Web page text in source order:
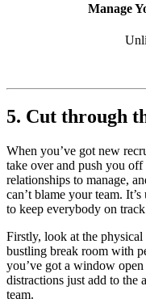
Manage
5. Cut through
When you’ve got new
take over and push you
relationships to manage,
can’t blame your team.
to keep everybody on
Firstly, look at the
bustling break room with
you’ve got a window
distractions just add to the
team.